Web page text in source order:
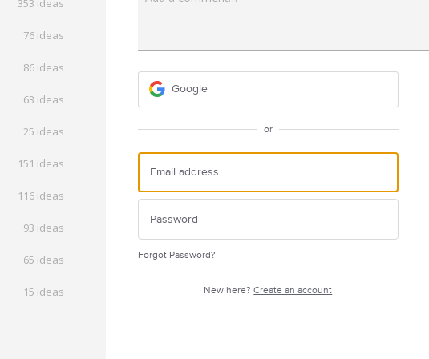
353 ideas
76 ideas
86 ideas
63 ideas
25 ideas
151 ideas
116 ideas
93 ideas
65 ideas
15 ideas
Google
or
Forgot Password?
New here?Create an account